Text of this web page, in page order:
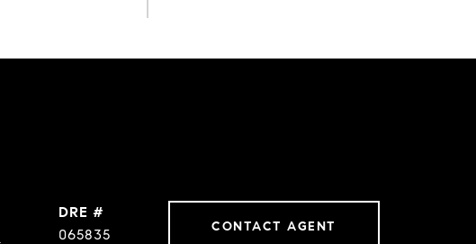
DRE #
065835
CONTACT AGENT